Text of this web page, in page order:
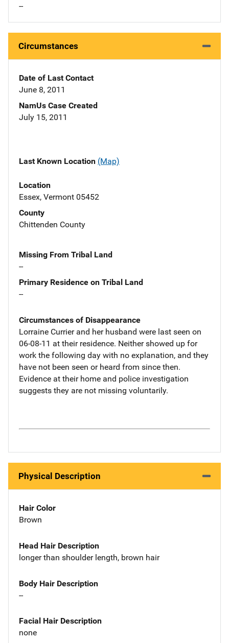
--
Circumstances
Date of Last Contact
June 8, 2011
NamUs Case Created
July 15, 2011
Last Known Location (Map)
Location
Essex, Vermont 05452
County
Chittenden County
Missing From Tribal Land
--
Primary Residence on Tribal Land
--
Circumstances of Disappearance
Lorraine Currier and her husband were last seen on
06-08-11 at their residence. Neither showed up for
work the following day with no explanation, and they
have not been seen or heard from since then.
Evidence at their home and police investigation
suggests they are not missing voluntarily.
Physical Description
Hair Color
Brown
Head Hair Description
longer than shoulder length, brown hair
Body Hair Description
--
Facial Hair Description
none